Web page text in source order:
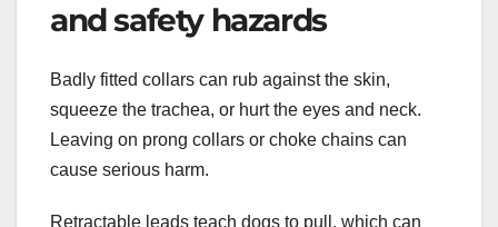
and safety hazards
Badly fitted collars can rub against the skin,
squeeze the trachea, or hurt the eyes and neck.
Leaving on prong collars or choke chains can
cause serious harm.
Retractable leads teach dogs to pull, which can